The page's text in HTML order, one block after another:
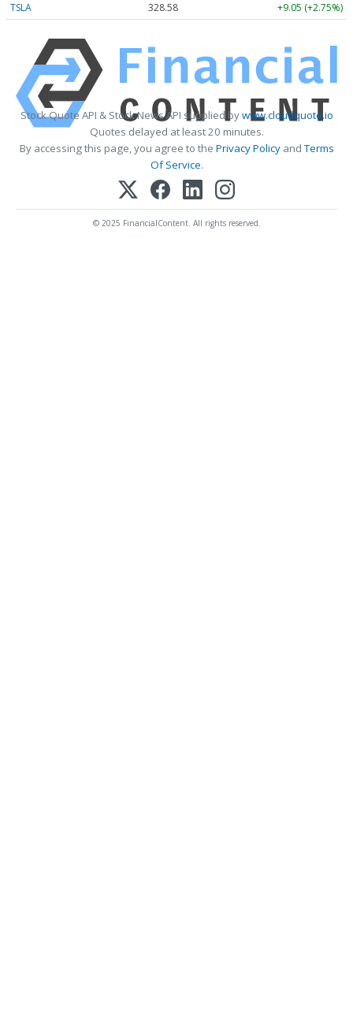
TSLA
328.58 +9.05 (+2.75%)
Stock Quote API & Stock News API supplied bywww.cloudquote.io
Quotes delayed at least 20 minutes.
By accessing this page, you agree to the Privacy PolicyandTerms
Of Service.
© 2025 FinancialContent. All rights reserved.